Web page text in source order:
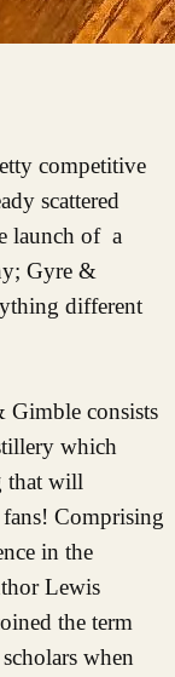
competitive
scattered
launch of a
Gyre &
different
Gimble consists
which
that will
Comprising
in the
Lewis
the term
when